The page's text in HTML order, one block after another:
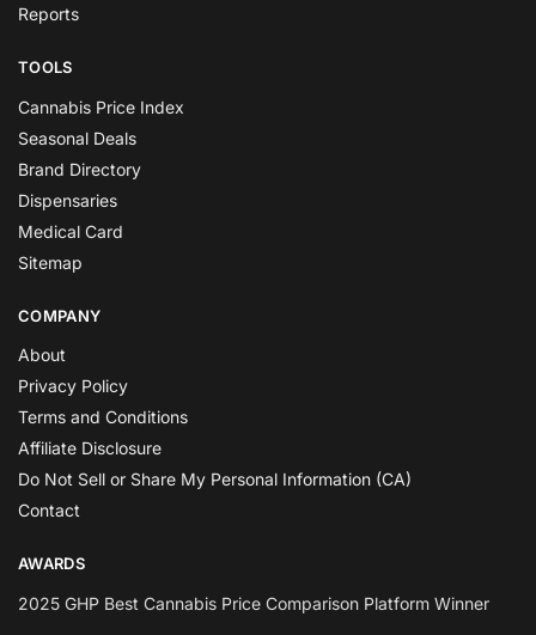
Reports
TOOLS
Cannabis Price Index
Seasonal Deals
Brand Directory
Dispensaries
Medical Card
Sitemap
COMPANY
About
Privacy Policy
Terms and Conditions
Affiliate Disclosure
Do Not Sell or Share My Personal Information (CA)
Contact
AWARDS
2025 GHP Best Cannabis Price Comparison Platform Winner